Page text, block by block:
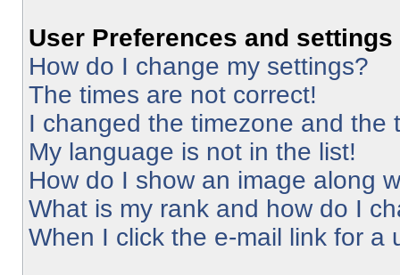
User Preferences and settings
How do I change my settings?
The times are not correct!
I changed the timezone and the
My language is not in the list!
How do I show an image along
What is my rank and how do I
When I click the e-mail link for a